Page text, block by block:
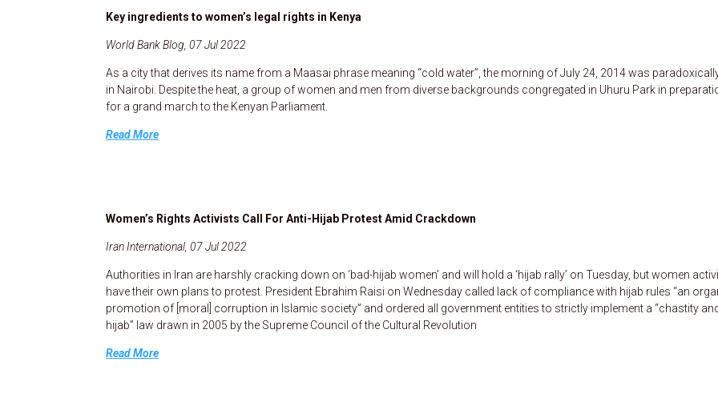
Key ingredients to women’s legal rights in Kenya
World Bank Blog, 07 Jul 2022
As a city that derives its name from a Maasai phrase meaning “cold water”, the morning of July 24, 2014 was
in Nairobi. Despite the heat, a group of women and men from diverse backgrounds congregated in Uhuru Park in
for a grand march to the Kenyan Parliament.
Read More
Women’s Rights Activists Call For Anti-Hijab Protest Amid Crackdown
Iran International, 07 Jul 2022
Authorities in Iran are harshly cracking down on ‘bad-hijab women’ and will hold a ‘hijab rally’ on Tuesday, but women
have their own plans to protest. President Ebrahim Raisi on Wednesday called lack of compliance with hijab rules “an
promotion of [moral] corruption in Islamic society” and ordered all government entities to strictly implement a “chastity
hijab” law drawn in 2005 by the Supreme Council of the Cultural Revolution
Read More